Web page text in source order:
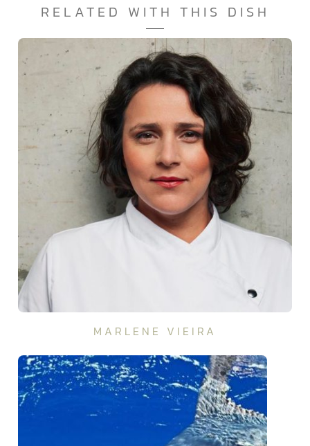
RELATED WITH THIS DISH
MARLENE VIEIRA